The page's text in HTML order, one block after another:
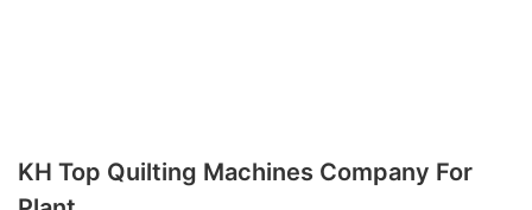
KH Top Quilting Machines Company For